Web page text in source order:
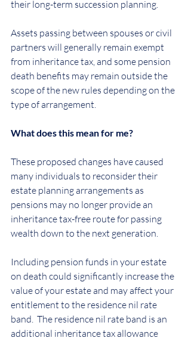
their long-term succession planning.
Assets passing between spouses or civil
partners will generally remain exempt
from inheritance tax, and some pension
death benefits may remain outside the
scope of the new rules depending on the
type of arrangement.
What does this mean for me?
These proposed changes have caused
many individuals to reconsider their
estate planning arrangements as
pensions may no longer provide an
inheritance tax-free route for passing
wealth down to the next generation.
Including pension funds in your estate
on death could significantly increase the
value of your estate and may affect your
entitlement to the residence nil rate
band.  The residence nil rate band is an
additional inheritance tax allowance